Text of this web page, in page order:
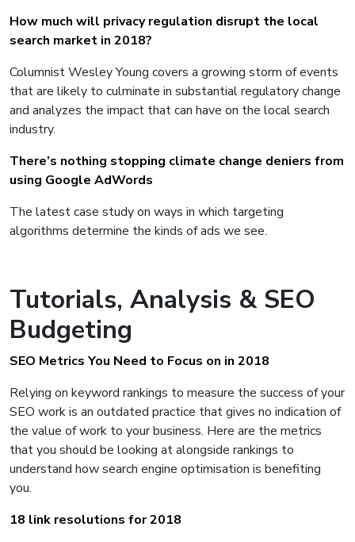
How much will privacy regulation disrupt the local
search market in 2018?
Columnist Wesley Young covers a growing storm of events
that are likely to culminate in substantial regulatory change
and analyzes the impact that can have on the local search
industry.
There’s nothing stopping climate change deniers from
using Google AdWords
The latest case study on ways in which targeting
algorithms determine the kinds of ads we see.
Tutorials, Analysis & SEO
Budgeting
SEO Metrics You Need to Focus on in 2018
Relying on keyword rankings to measure the success of your
SEO work is an outdated practice that gives no indication of
the value of work to your business. Here are the metrics
that you should be looking at alongside rankings to
understand how search engine optimisation is benefiting
you.
18 link resolutions for 2018